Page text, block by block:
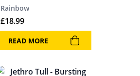
Rainbow
£18.99
READ MORE